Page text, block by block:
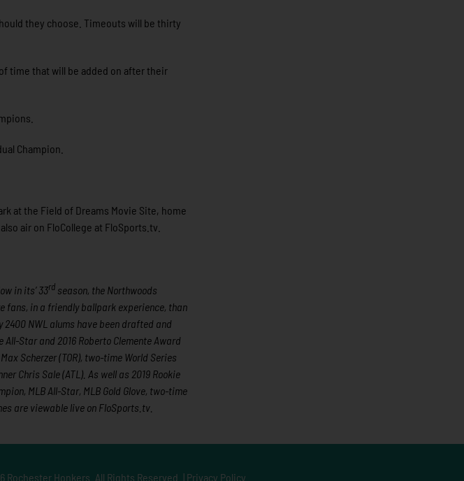
they choose. Timeouts will be thirty
time that will be added on after their
Champion.
at the Field of Dreams Movie Site, home
air on FloCollege at FloSports.tv.
in its’ 33rd season, the Northwoods
fans, in a friendly ballpark experience, than
NWL alums have been drafted and
Star and 2016 Roberto Clemente Award
Scherzer (TOR), two-time World Series
Chris Sale (ATL). As well as 2019 Rookie
MLB All-Star, MLB Gold Glove, two-time
are viewable live on FloSports.tv.
Rochester Honkers. All Rights Reserved. | Privacy Policy